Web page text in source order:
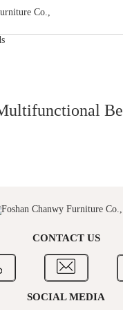
CONTACT US
SOCIAL MEDIA